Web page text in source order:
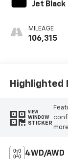
Jet Black
MILEAGE
106,315
Highlighted
VIEW
WINDOW
STICKER
4WD/AWD